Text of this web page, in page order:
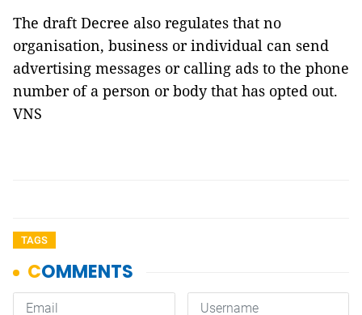
The draft Decree also regulates that no
organisation, business or individual can send
advertising messages or calling ads to the phone
number of a person or body that has opted out.
VNS
TAGS